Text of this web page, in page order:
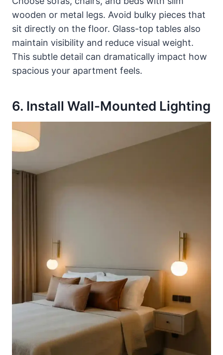
wooden or metal legs. Avoid bulky pieces that
sit directly on the floor. Glass-top tables also
maintain visibility and reduce visual weight.
This subtle detail can dramatically impact how
spacious your apartment feels.
6. Install Wall-Mounted Lighting